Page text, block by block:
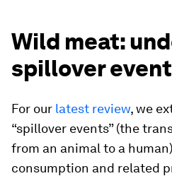
Wild meat:
spillover
For our latest review, we
“spillover events” (the
from an animal to a
consumption and related